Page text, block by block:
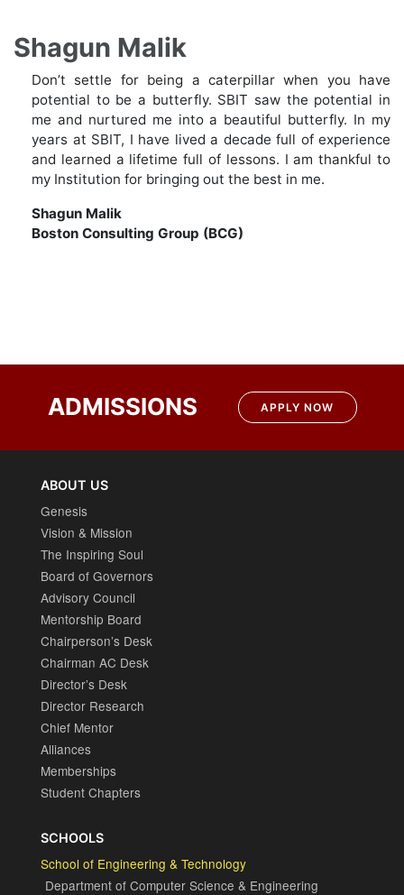
Shagun Malik
Don’t settle for being a caterpillar when you have
potential to be a butterfly. SBIT saw the potential in
me and nurtured me into a beautiful butterfly. In my
years at SBIT, I have lived a decade full of experience
and learned a lifetime full of lessons. I am thankful to
my Institution for bringing out the best in me.
Shagun Malik
Boston Consulting Group (BCG)
Post
navigation
ADMISSIONS APPLY NOW
ABOUT US
Genesis
Vision & Mission
The Inspiring Soul
Board of Governors
Advisory Council
Mentorship Board
Chairperson’s Desk
Chairman AC Desk
Director’s Desk
Director Research
Chief Mentor
Alliances
Memberships
Student Chapters
SCHOOLS
School of Engineering & Technology
Department of Computer Science & Engineering